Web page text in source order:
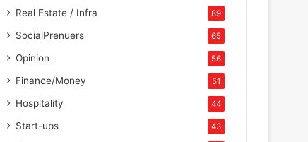
Real Estate / Infra 89
SocialPrenuers 65
Opinion 56
Finance/Money 51
Hospitality 44
Start-ups 43